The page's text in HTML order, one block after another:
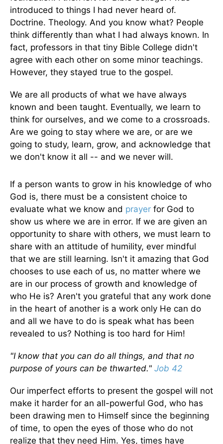
introduced to things I had never heard of.
Doctrine. Theology. And you know what? People
think differently than what I had always known. In
fact, professors in that tiny Bible College didn't
agree with each other on some minor teachings.
However, they stayed true to the gospel.
We are all products of what we have always
known and been taught. Eventually, we learn to
think for ourselves, and we come to a crossroads.
Are we going to stay where we are, or are we
going to study, learn, grow, and acknowledge that
we don't know it all -- and we never will.
If a person wants to grow in his knowledge of who
God is, there must be a consistent choice to
evaluate what we know and prayer for God to
show us where we are in error. If we are given an
opportunity to share with others, we must learn to
share with an attitude of humility, ever mindful
that we are still learning. Isn't it amazing that God
chooses to use each of us, no matter where we
are in our process of growth and knowledge of
who He is? Aren't you grateful that any work done
in the heart of another is a work only He can do
and all we have to do is speak what has been
revealed to us? Nothing is too hard for Him!
"I know that you can do all things, and that no
purpose of yours can be thwarted." Job 42
Our imperfect efforts to present the gospel will not
make it harder for an all-powerful God, who has
been drawing men to Himself since the beginning
of time, to open the eyes of those who do not
realize that they need Him. Yes, times have